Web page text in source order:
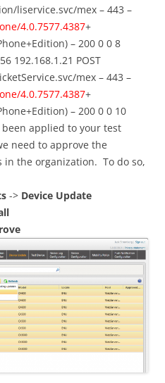
liservice.svc/mex – 443 –
4.0.7577.4387+
– 200 0 0 8
192.168.1.21 POST
mex – 443 –
4.0.7577.4387+
– 200 0 0 10
applied to your test
need to approve the
the organization. To do so,
-> Device Update